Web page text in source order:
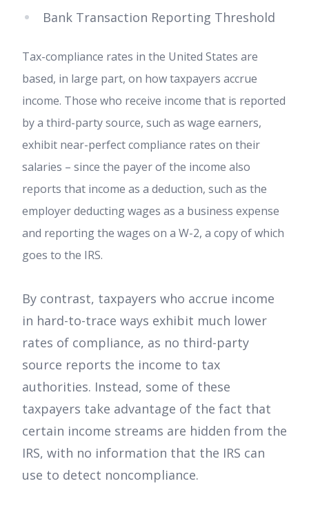
Bank Transaction Reporting Threshold
Tax-compliance rates in the United States are
based, in large part, on how taxpayers accrue
income. Those who receive income that is reported
by a third-party source, such as wage earners,
exhibit near-perfect compliance rates on their
salaries – since the payer of the income also
reports that income as a deduction, such as the
employer deducting wages as a business expense
and reporting the wages on a W-2, a copy of which
goes to the IRS.
By contrast, taxpayers who accrue income
in hard-to-trace ways exhibit much lower
rates of compliance, as no third-party
source reports the income to tax
authorities. Instead, some of these
taxpayers take advantage of the fact that
certain income streams are hidden from the
IRS, with no information that the IRS can
use to detect noncompliance.